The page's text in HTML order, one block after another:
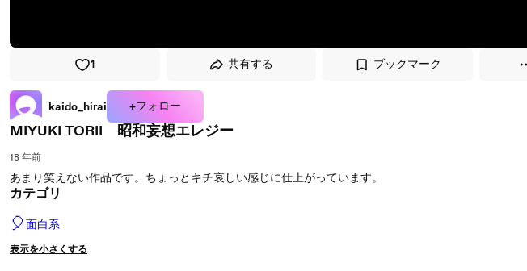
1 共有する ブックマーク
kaido_hirai +フォロー
MIYUKI TORII 昭和妄想エレジー
18 年前
あまり笑えない作品です。ちょっとキチ哀しい感じに仕上がっています。
カテゴリ
🎈面白系
表示を小さくする